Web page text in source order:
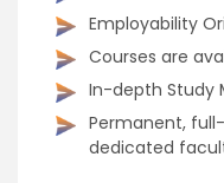
Employability
Courses are
In-depth Study
Permanent,
dedicated